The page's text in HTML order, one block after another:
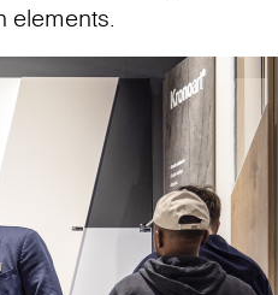
elements.